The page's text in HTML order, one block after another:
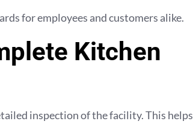
for employees and customers alike.
Kitchen
inspection of the facility. This helps